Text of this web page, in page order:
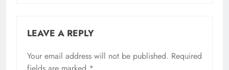
LEAVE A REPLY
Your email address will not be published. Required